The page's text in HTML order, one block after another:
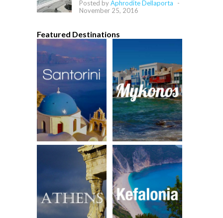
Posted byAphrodite Dellaporta
-
November 25, 2016
Featured Destinations